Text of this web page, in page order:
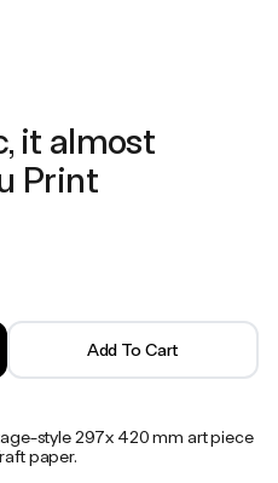
it almost
Print
Add To Cart
style 297x 420 mm art piece
paper.